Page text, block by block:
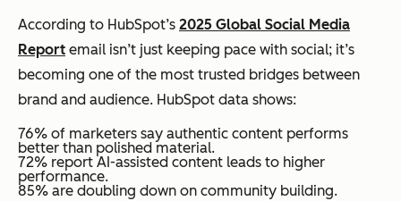
According to HubSpot’s 2025 Global Social Media
Report email isn’t just keeping pace with social; it’s
becoming one of the most trusted bridges between
brand and audience. HubSpot data shows:
76% of marketers say authentic content performs
better than polished material.
72% report AI-assisted content leads to higher
performance.
85% are doubling down on community building.